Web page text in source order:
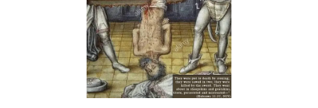
THE DANGER OF BEING FRIGID, RIGID, AND FROZEN IN RELIGION By:
Major Frank Materu
THE DANGER OF MIND MANIPULATORS AND THE CALL TO SPIRITUAL
DISCERNMENT By: Major Frank Materu